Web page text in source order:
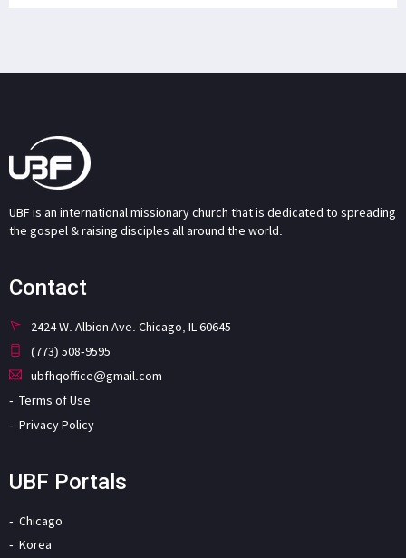
UBF is an international missionary church that is dedicated to spreading
the gospel & raising disciples all around the world.
Contact
2424 W. Albion Ave. Chicago, IL 60645
(773) 508-9595
ubfhqoffice@gmail.com
Terms of Use
Privacy Policy
UBF Portals
Chicago
Korea